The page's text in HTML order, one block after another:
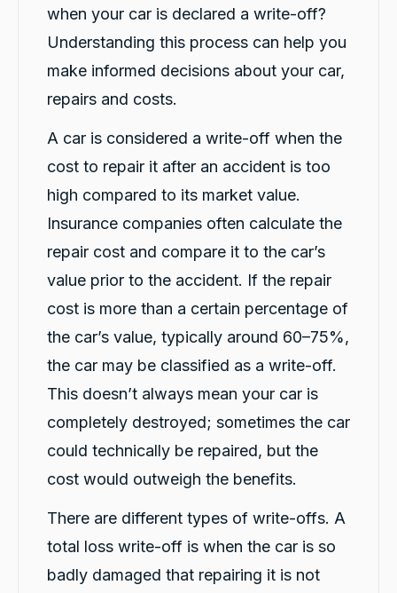
when your car is declared a write-off?
Understanding this process can help you
make informed decisions about your car,
repairs and costs.
A car is considered a write-off when the
cost to repair it after an accident is too
high compared to its market value.
Insurance companies often calculate the
repair cost and compare it to the car’s
value prior to the accident. If the repair
cost is more than a certain percentage of
the car’s value, typically around 60–75%,
the car may be classified as a write-off.
This doesn’t always mean your car is
completely destroyed; sometimes the car
could technically be repaired, but the
cost would outweigh the benefits.
There are different types of write-offs. A
total loss write-off is when the car is so
badly damaged that repairing it is not
Share
Source : Google Local
2 hours ago
Google Local
was not her fault. As she needs her car for
asap. We called a few companies before
calling Car Biz / not my fault. The accident
happened on a Friday at lunch time. They
provided her a car at 7pm that night. They
delivered it to her, so their was no
inconvenience to her at all! From the first man
we spoke to, right up to Siena, who dealt with
the collection of the vehicle, customer service
was amazing! I highly recommend this
company if you end up in the same
you to "Not My Fault".
Share
Twitter
Source Google Local
3 hours ago
Google Local
Share
Twitter
Facebook Source :Google Local
Google Local